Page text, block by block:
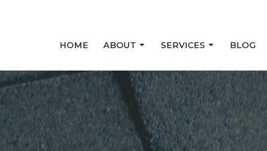
HOME ABOUT SERVICES BLOG